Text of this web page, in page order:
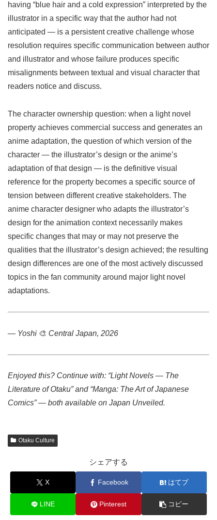
having “blue hair and a cold expression” interpreted by the
illustrator in a specific way that the author had not
anticipated — is a persistent creative challenge whose
resolution requires specific communication between author
and illustrator and whose failure produces specific
misalignments between textual and visual character that
readers notice and discuss.
The character ownership question: when a light novel
property achieves commercial success and generates an
anime adaptation, the question of which version of the
character — the illustrator’s design or the anime’s
adaptation of that design — is the definitive visual
reference for the property becomes a specific source of
tension between different creative stakeholders. The
anime character designer who adapts the illustrator’s
design for the animation context necessarily makes
specific changes that may or may not preserve the
qualities that the illustrator’s design achieved; the resulting
design differences are one of the most actively discussed
topics in the fan community around major light novel
adaptations.
— Yoshi 🎨 Central Japan, 2026
Enjoyed this? Continue with: “Light Novels — The
Literature of Otaku” and “Manga: The Art of Japanese
Comics” — both available on Japan Unveiled.
Otaku Culture
シェアする
X Facebook はてブ
LINE Pinterest コピー